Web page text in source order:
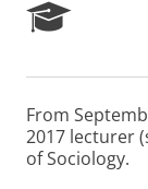
e
r
c
h
From
2017 lecturer
of Sociology.